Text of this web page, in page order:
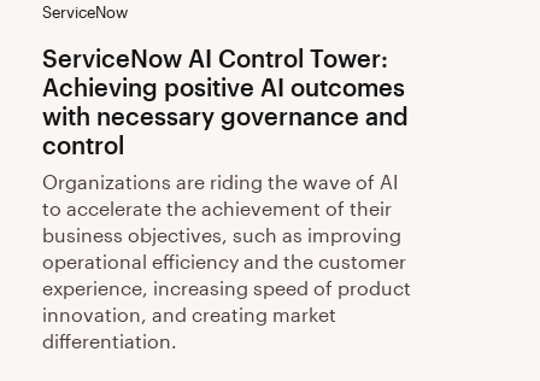
ServiceNow
ServiceNow AI Control Tower:
Achieving positive AI outcomes
with necessary governance and
control
Organizations are riding the wave of AI
to accelerate the achievement of their
business objectives, such as improving
operational efficiency and the customer
experience, increasing speed of product
innovation, and creating market
differentiation.